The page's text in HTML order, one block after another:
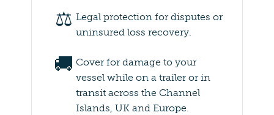
⚖️ Legal protection for disputes or
uninsured loss recovery.
🚚 Cover for damage to your
vessel while on a trailer or in
transit across the Channel
Islands, UK and Europe.